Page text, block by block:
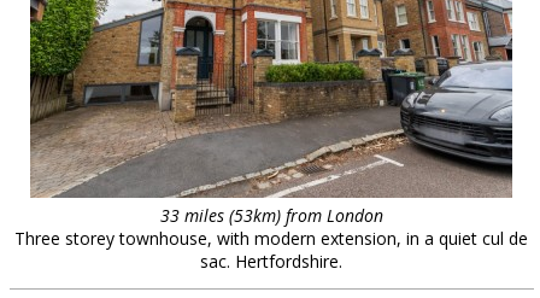
33 miles (53km) from London
Three storey townhouse, with modern extension, in a quiet cul de
sac. Hertfordshire.